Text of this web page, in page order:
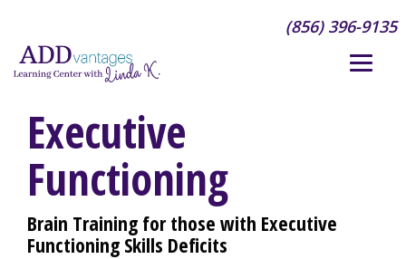
(856) 396-9135
Executive
Functioning
Brain Training for those with Executive
Functioning Skills Deficits